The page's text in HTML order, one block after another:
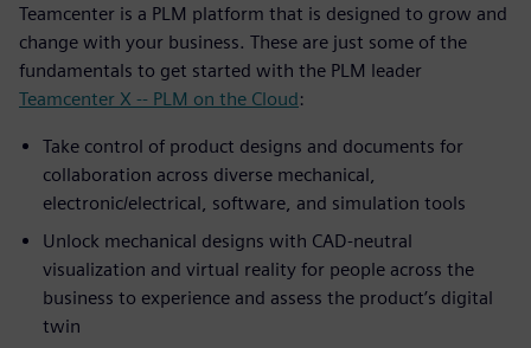
Teamcenter is a PLM platform that is designed to grow and
change with your business. These are just some of the
fundamentals to get started with the PLM leader
Teamcenter X -- PLM on the Cloud:
Take control of product designs and documents for
collaboration across diverse mechanical,
electronic/electrical, software, and simulation tools
Unlock mechanical designs with CAD-neutral
visualization and virtual reality for people across the
business to experience and assess the product’s digital
twin